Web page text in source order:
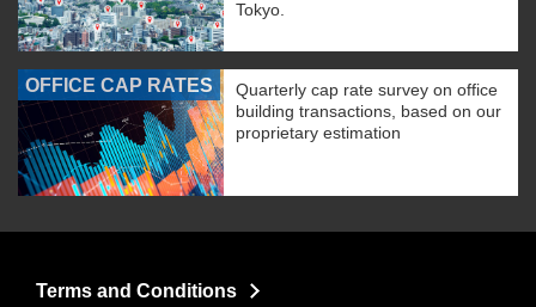
Tokyo.
OFFICE CAP RATES
Quarterly cap rate survey on office
building transactions, based on our
proprietary estimation
Terms and Conditions